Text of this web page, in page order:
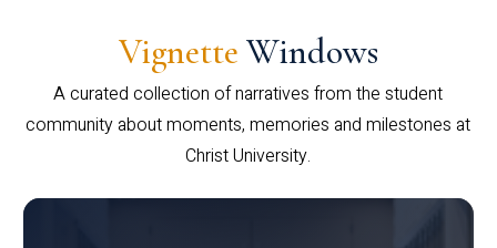
Vignette Windows
A curated collection of narratives from the student
community about moments, memories and milestones at
Christ University.